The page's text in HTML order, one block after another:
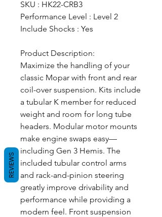
SKU : HK22-CRB3
Performance Level : Level 2
Include Shocks : Yes
Product Description:
Maximize the handling of your
classic Mopar with front and rear
coil-over suspension. Kits include
a tubular K member for reduced
weight and room for long tube
headers. Modular motor mounts
make engine swaps easy—
including Gen 3 Hemis. The
included tubular control arms
and rack-and-pinion steering
greatly improve drivability and
performance while providing a
modern feel. Front suspension
REVIEWS